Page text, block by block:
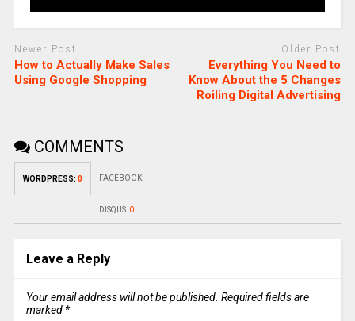
Newer Post
How to Actually Make Sales
Using Google Shopping
Older Post
Everything You Need to
Know About the 5 Changes
Roiling Digital Advertising
COMMENTS
WORDPRESS: 0 FACEBOOK:
DISQUS: 0
Leave a Reply
Your email address will not be published. Required fields are
marked *